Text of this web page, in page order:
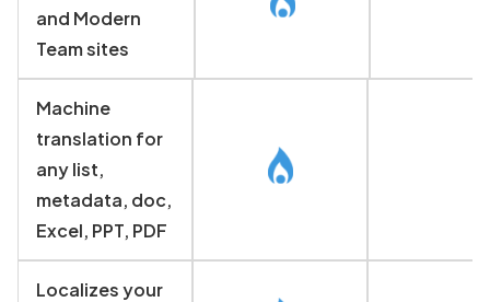
and Modern
Team sites
Machine
translation for
any list,
metadata, doc,
Excel, PPT, PDF
Localizes your